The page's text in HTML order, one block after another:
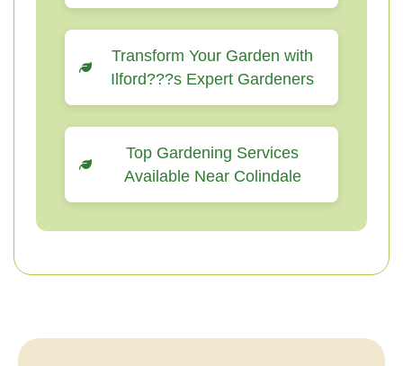
Transform Your Garden with
Ilford???s Expert Gardeners
Top Gardening Services
Available Near Colindale